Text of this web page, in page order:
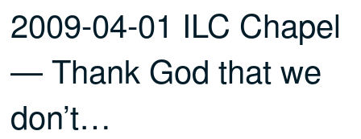
2009-04-01 ILC Chapel
— Thank God that we
don’t…